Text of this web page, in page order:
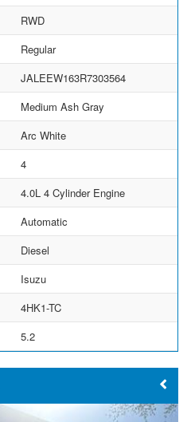
RWD
Regular
JALEEW163R7303564
Medium Ash Gray
Arc White
4
4.0L 4 Cylinder Engine
Automatic
Diesel
Isuzu
4HK1-TC
5.2